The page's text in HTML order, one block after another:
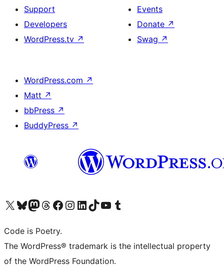
Support
Developers
WordPress.tv ↗
Events
Donate ↗
Swag ↗
WordPress.com ↗
Matt ↗
bbPress ↗
BuddyPress ↗
Visit our X (formerly Twitter) account
Visit our Bluesky account
Visit our Mastodon account
Visit our Threads account
Visit our Facebook page
Visit our Instagram account
Visit our LinkedIn account
Visit our TikTok account
Visit our YouTube channel
Visit our Tumblr account
Code is Poetry.
The WordPress® trademark is the intellectual property
of the WordPress Foundation.